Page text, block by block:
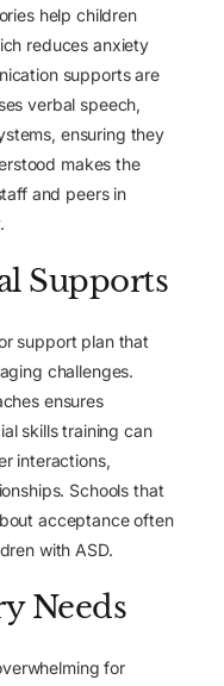
help children
reduces anxiety
supports are
verbal speech,
ensuring they
makes the
and peers in
Supports
support plan that
challenges.
ensures
skills training can
interactions,
Schools that
acceptance often
with ASD.
Needs
for